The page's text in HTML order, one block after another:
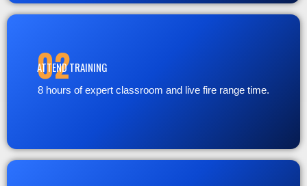
02
ATTEND TRAINING
8 hours of expert classroom and live fire range time.